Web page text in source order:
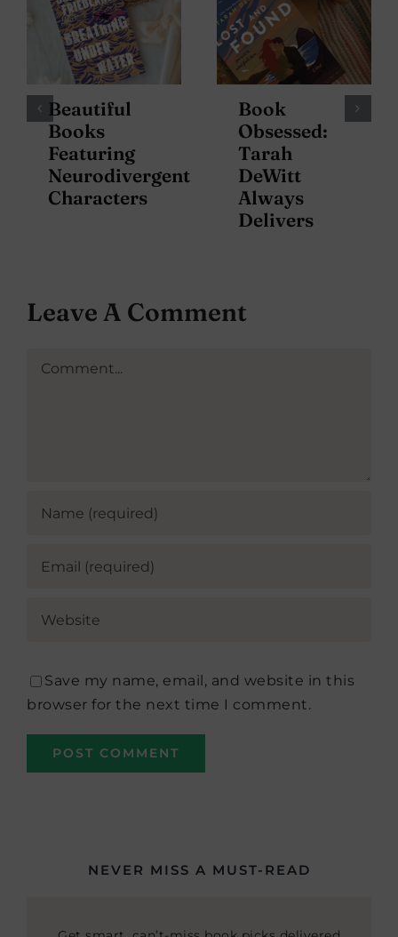
Beautiful
Books
Featuring
Neurodivergent
Characters
Book
Obsessed:
Tarah
DeWitt
Always
Delivers
Leave A Comment
Comment
Save my name, email, and website in this
browser for the next time I comment.
NEVER MISS A MUST-READ